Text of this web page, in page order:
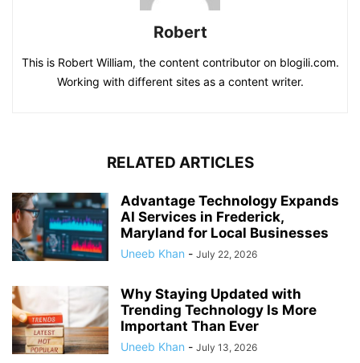
Robert
This is Robert William, the content contributor on blogili.com.
Working with different sites as a content writer.
RELATED ARTICLES
Advantage Technology Expands
AI Services in Frederick,
Maryland for Local Businesses
Uneeb Khan - July 22, 2026
Why Staying Updated with
Trending Technology Is More
Important Than Ever
Uneeb Khan - July 13, 2026